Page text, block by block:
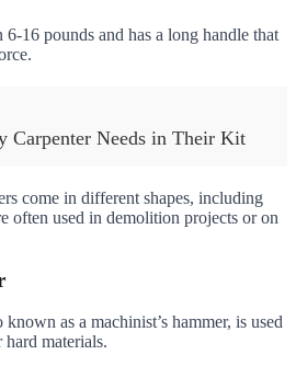
16 pounds and has a long handle that
Carpenter Needs in Their Kit
come in different shapes, including
often used in demolition projects or on
as a machinist’s hammer, is used
materials.